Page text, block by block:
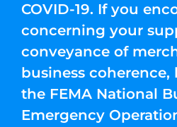
COVID-19. If you
concerning your
conveyance of
business
the FEMA National
Emergency